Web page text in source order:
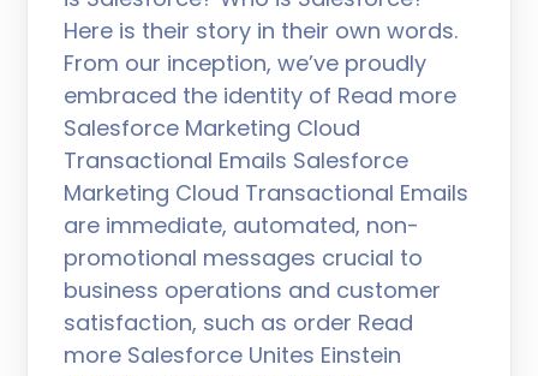
Here is their story in their own words.
From our inception, we’ve proudly
embraced the identity of Read more
Salesforce Marketing Cloud
Transactional Emails Salesforce
Marketing Cloud Transactional Emails
are immediate, automated, non-
promotional messages crucial to
business operations and customer
satisfaction, such as order Read
more Salesforce Unites Einstein